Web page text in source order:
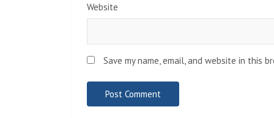
Website
Save my name, email, and website in this